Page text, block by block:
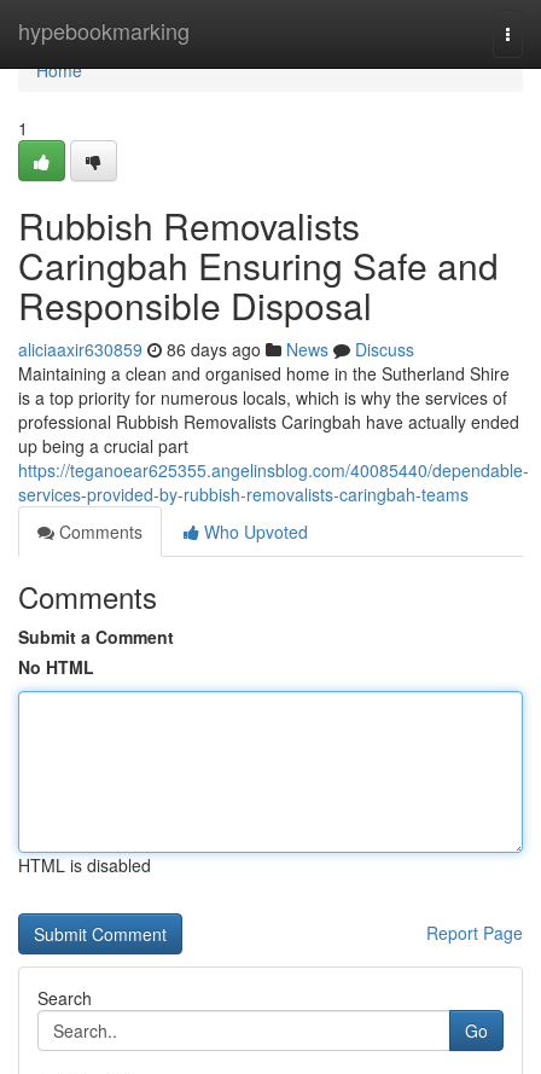
hypebookmarking
Home
Home
1
Rubbish Removalists
Caringbah Ensuring Safe and
Responsible Disposal
aliciaaxir630859 86 days ago News
Discuss
Maintaining a clean and organised home in the Sutherland Shire
is a top priority for numerous locals, which is why the services of
professional Rubbish Removalists Caringbah have actually ended
up being a crucial part
https://teganoear625355.angelinsblog.com/40085440/dependable-
services-provided-by-rubbish-removalists-caringbah-teams
Comments
Who Upvoted
Comments
Submit a Comment
No HTML
HTML is disabled
Report Page
Search
Go